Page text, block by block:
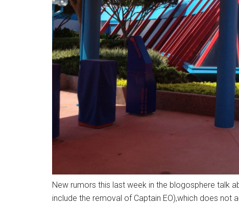
New rumors this last week in the blogosphere talk
include the removal of Captain EO),which does